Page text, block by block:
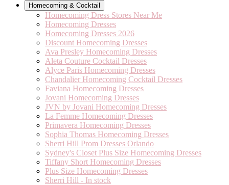
Homecoming & Cocktail
Homecoming Dress Stores Near Me
Homecoming Dresses
Homecoming Dresses 2026
Discount Homecoming Dresses
Ava Presley Homecoming Dresses
Aleta Couture Cocktail Dresses
Alyce Paris Homecoming Dresses
Chandalier Homecoming Cocktail Dresses
Faviana Homecoming Dresses
Jovani Homecoming Dresses
JVN by Jovani Homecoming Dresses
La Femme Homecoming Dresses
Primavera Homecoming Dresses
Sophia Thomas Homecoming Dresses
Sherri Hill Prom Dresses Orlando
Sydney's Closet Plus Size Homecoming Dresses
Tiffany Short Homecoming Dresses
Plus Size Homecoming Dresses
Sherri Hill - In stock